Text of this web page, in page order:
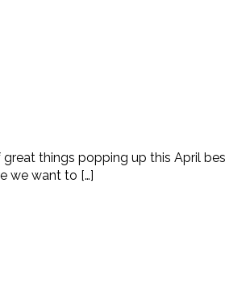
things popping up this April
we want to […]